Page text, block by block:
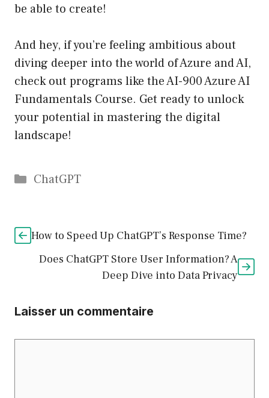
be able to create!
And hey, if you’re feeling ambitious about
diving deeper into the world of Azure and AI,
check out programs like theAI-900 Azure AI
Fundamentals Course. Get ready to unlock
your potential in mastering the digital
landscape!
Catégories
ChatGPT
How to Speed Up ChatGPT’s Response Time?
Does ChatGPT Store User Information? A
Deep Dive into Data Privacy
Laisser un commentaire